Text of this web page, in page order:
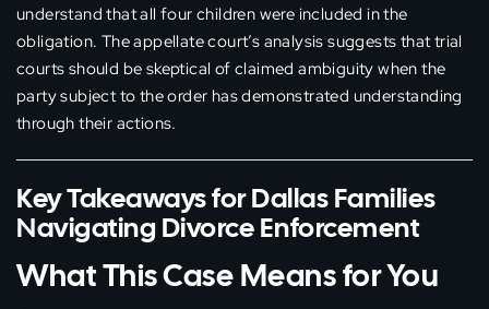
understand that all four children were included in the
obligation. The appellate court’s analysis suggests that trial
courts should be skeptical of claimed ambiguity when the
party subject to the order has demonstrated understanding
through their actions.
Key Takeaways for Dallas Families
Navigating Divorce Enforcement
What This Case Means for You